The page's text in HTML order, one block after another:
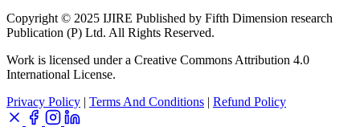
Copyright © 2025 IJIRE Published by Fifth Dimension research
Publication (P) Ltd. All Rights Reserved.
Work is licensed under a Creative Commons Attribution 4.0
International License.
Privacy Policy | Terms And Conditions | Refund Policy